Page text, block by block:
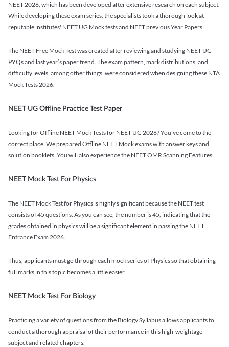
NEET 2026, which has been developed after extensive research on each subject.
While developing these exam series, the specialists took a thorough look at
reputable institutes' NEET UG Mock tests and NEET previous Year Papers.
The NEET Free Mock Test was created after reviewing and studying NEET UG
PYQs and last year’s paper trend. The exam pattern, mark distributions, and
difficulty levels, among other things, were considered when designing these NTA
Mock Tests 2026.
NEET UG Offline Practice Test Paper
Looking for Offline NEET Mock Tests for NEET UG 2026? You've come to the
correct place. We prepared Offline NEET Mock exams with answer keys and
solution booklets. You will also experience the NEET OMR Scanning Features.
NEET Mock Test For Physics
The NEET Mock Test for Physics is highly significant because the NEET test
consists of 45 questions. As you can see, the number is 45, indicating that the
grades obtained in physics will be a significant element in passing the NEET
Entrance Exam 2026.
Thus, applicants must go through each mock series of Physics so that obtaining
full marks in this topic becomes a little easier.
NEET Mock Test For Biology
Practicing a variety of questions from the Biology Syllabus allows applicants to
conduct a thorough appraisal of their performance in this high-weightage
subject and related chapters.